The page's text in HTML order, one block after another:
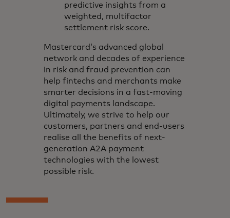
predictive insights from a
weighted, multifactor
settlement risk score.
Mastercard’s advanced global
network and decades of experience
in risk and fraud prevention can
help fintechs and merchants make
smarter decisions in a fast-moving
digital payments landscape.
Ultimately, we strive to help our
customers, partners and end-users
realise all the benefits of next-
generation A2A payment
technologies with the lowest
possible risk.